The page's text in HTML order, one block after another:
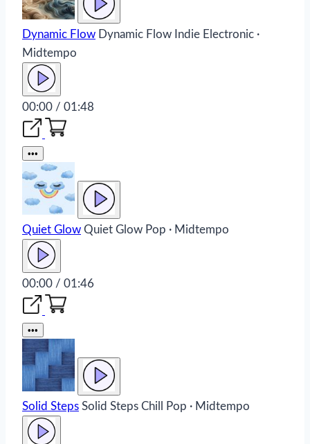
Dynamic Flow Dynamic Flow Indie Electronic ·
Midtempo
00:00 / 01:48
•••
Quiet Glow Quiet Glow Pop · Midtempo
00:00 / 01:46
•••
Solid Steps Solid Steps Chill Pop · Midtempo